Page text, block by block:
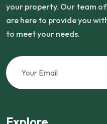
your property. Our team
are here to provide you
to meet your needs.